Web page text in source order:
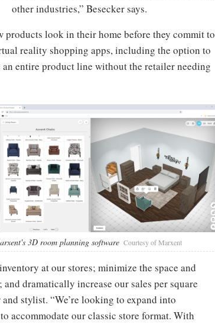
other industries,” Besecker says.
look in their home before they commit to
reality shopping apps, including the option to
entire product line without the retailer needing
3D room planning software Courtesy of Marxent
at our stores; minimize the space and
dramatically increase our sales per square
stylist. “We’re looking to expand into
accommodate our classic store format. With